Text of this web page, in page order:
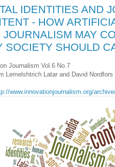
IDENTITIES AND
- HOW
JOURNALISM MAY
SOCIETY SHOULD
Journalism Vol.6 No.7
Lemelshtrich Latar and David Nordfors
www.innovationjournalism.org/